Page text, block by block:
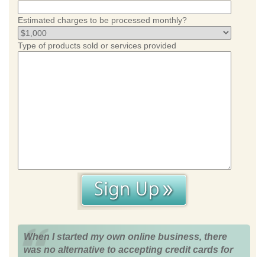
Estimated charges to be processed monthly?
Type of products sold or services provided
When I started my own online business, there
was no alternative to accepting credit cards for